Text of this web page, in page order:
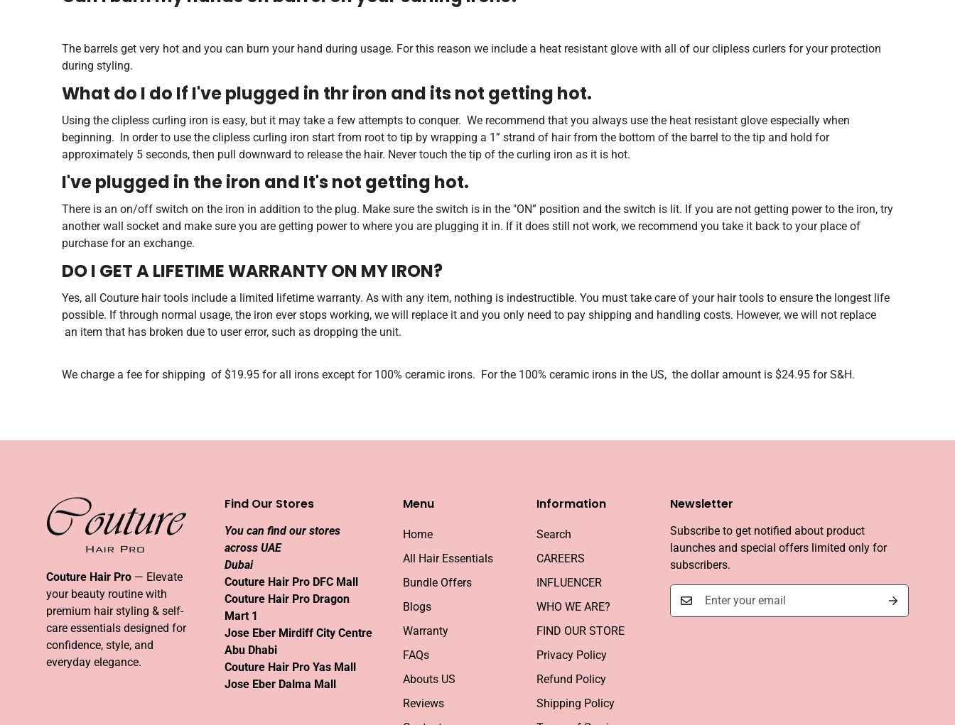
The barrels get very hot and you can burn your hand during usage. For this reason we include a heat resistant glove with all of our clipless curlers for your protection
during styling.
What do I do If I've plugged in thr iron and its not getting hot.
Using the clipless curling iron is easy, but it may take a few attempts to conquer. We recommend that you always use the heat resistant glove especially when
beginning. In order to use the clipless curling iron start from root to tip by wrapping a 1” strand of hair from the bottom of the barrel to the tip and hold for
approximately 5 seconds, then pull downward to release the hair. Never touch the tip of the curling iron as it is hot.
I've plugged in the iron and It's not getting hot.
There is an on/off switch on the iron in addition to the plug. Make sure the switch is in the "ON” position and the switch is lit. If you are not getting power to the iron, try
another wall socket and make sure you are getting power to where you are plugging it in. If it does still not work, we recommend you take it back to your place of
purchase for an exchange.
DO I GET A LIFETIME WARRANTY ON MY IRON?
Yes, all Couture hair tools include a limited lifetime warranty. As with any item, nothing is indestructible. You must take care of your hair tools to ensure the longest life
possible. If through normal usage, the iron ever stops working, we will replace it and you only need to pay shipping and handling costs. However, we will not replace
an item that has broken due to user error, such as dropping the unit.
We charge a fee for shipping of $19.95 for all irons except for 100% ceramic irons. For the 100% ceramic irons in the US, the dollar amount is $24.95 for S&H.
Couture Hair Pro — Elevate
your beauty routine with
premium hair styling & self-
care essentials designed for
confidence, style, and
everyday elegance.
Find Our Stores
You can find our stores
across UAE
Dubai
Couture Hair Pro DFC Mall
Couture Hair Pro Dragon
Mart 1
Jose Eber Mirdiff City Centre
Abu Dhabi
Couture Hair Pro Yas Mall
Jose Eber Dalma Mall
Menu
Home
All Hair Essentials
Bundle Offers
Blogs
Warranty
FAQs
Abouts US
Reviews
Information
Search
CAREERS
INFLUENCER
WHO WE ARE?
FIND OUR STORE
Privacy Policy
Refund Policy
Shipping Policy
Newsletter
Subscribe to get notified about product
launches and special offers limited only for
subscribers.